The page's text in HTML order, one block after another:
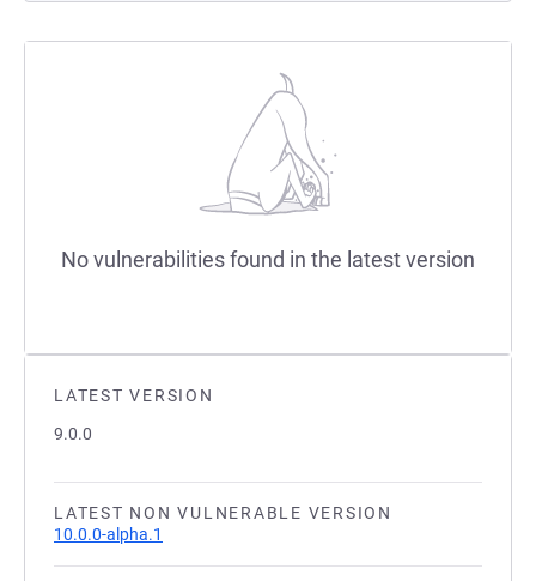
LATEST VERSION
9.0.0
LATEST NON VULNERABLE VERSION
10.0.0-alpha.1
No vulnerabilities found in the latest version